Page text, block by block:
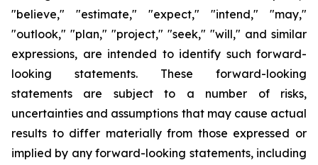
"believe," "estimate," "expect," "intend," "may,"
"outlook," "plan," "project," "seek," "will," and similar
expressions, are intended to identify such forward-
looking statements. These forward-looking
statements are subject to a number of risks,
uncertainties and assumptions that may cause actual
results to differ materially from those expressed or
implied by any forward-looking statements, including